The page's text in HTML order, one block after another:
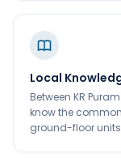
Local
Between KR
know the
ground-floor